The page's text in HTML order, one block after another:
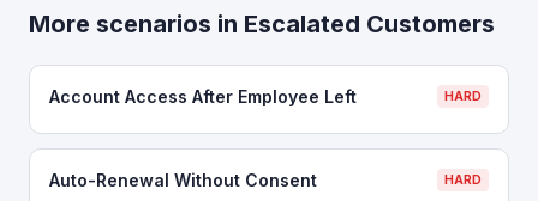
More scenarios in Escalated Customers
Account Access After Employee Left HARD
Auto-Renewal Without Consent HARD